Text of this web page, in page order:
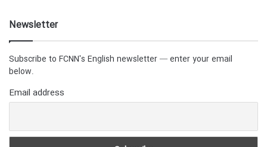
Newsletter
Subscribe to FCNN's English newsletter — enter your email
below.
Email address